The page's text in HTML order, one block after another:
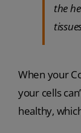
the
When your
your cells
healthy,